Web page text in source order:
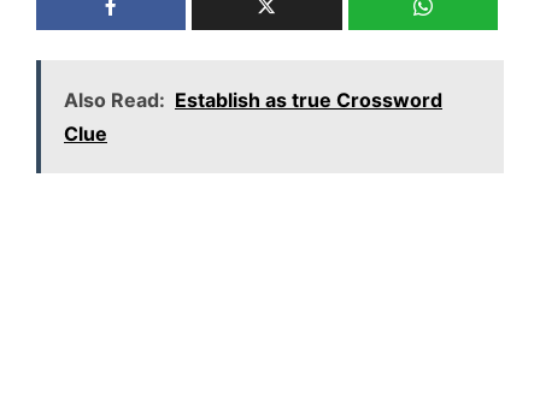
Also Read: Establish as true Crossword
Clue